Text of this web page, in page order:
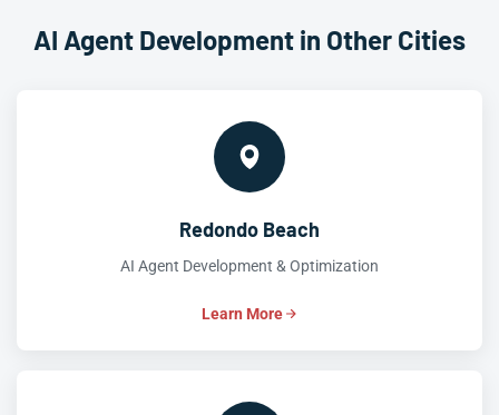
AI Agent Development in Other Cities
Redondo Beach
AI Agent Development & Optimization
Learn More